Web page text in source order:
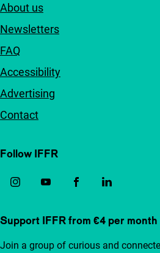
About us
Newsletters
FAQ
Accessibility
Advertising
Contact
Follow IFFR
Support IFFR from €4 per month
Join a group of curious and